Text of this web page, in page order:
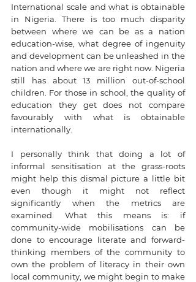
International scale and what is obtainable
in Nigeria. There is too much disparity
between where we can be as a nation
education-wise, what degree of ingenuity
and development can be unleashed in the
nation and where we are right now. Nigeria
still has about 13 million out-of-school
children. For those in school, the quality of
education they get does not compare
favourably with what is obtainable
internationally.
I personally think that doing a lot of
informal sensitisation at the grass-roots
might help this dismal picture a little bit
even though it might not reflect
significantly when the metrics are
examined. What this means is: if
community-wide mobilisations can be
done to encourage literate and forward-
thinking members of the community to
own the problem of literacy in their own
local community, we might begin to make